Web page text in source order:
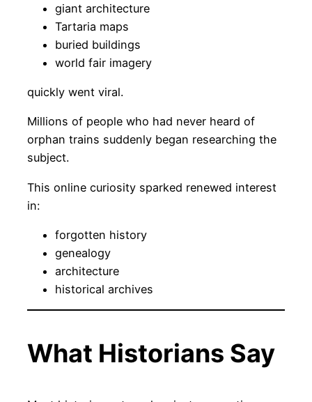
giant architecture
Tartaria maps
buried buildings
world fair imagery
quickly went viral.
Millions of people who had never heard of
orphan trains suddenly began researching the
subject.
This online curiosity sparked renewed interest
in:
forgotten history
genealogy
architecture
historical archives
What Historians Say